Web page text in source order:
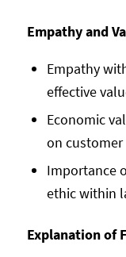
Empathy and
Empathy
effective
Economic
on customer
Importance
ethic within
Explanation of